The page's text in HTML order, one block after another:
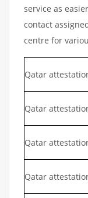
service as
contact
centre for
Qatar
Qatar
Qatar
Qatar